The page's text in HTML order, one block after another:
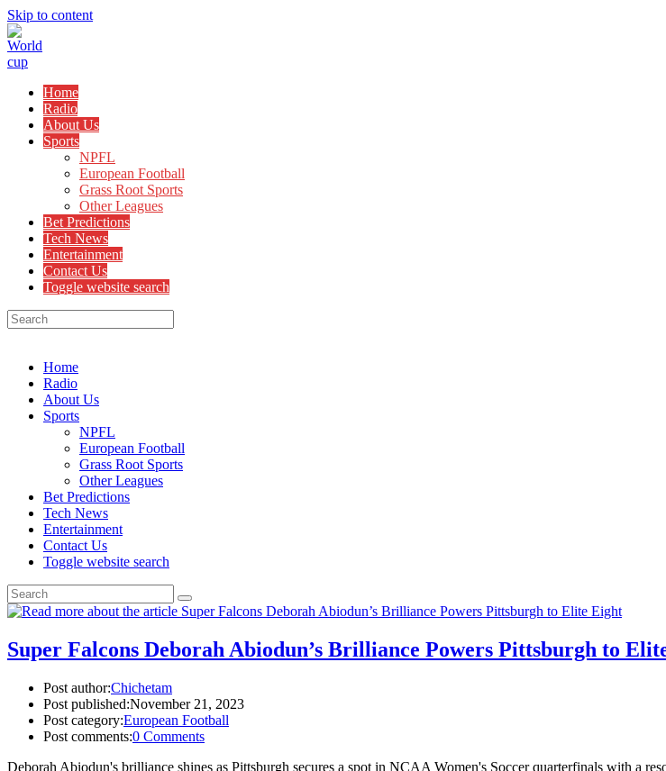
Skip to content
Home
Radio
About Us
Sports
NPFL
European Football
Grass Root Sports
Other Leagues
Bet Predictions
Tech News
Entertainment
Contact Us
Toggle website search
Home
Radio
About Us
Sports
NPFL
European Football
Grass Root Sports
Other Leagues
Bet Predictions
Tech News
Entertainment
Contact Us
Toggle website search
Super Falcons Deborah Abiodun’s Brilliance Powers Pittsburgh to
Post author:Chichetam
Post published:November 21, 2023
Post category:European Football
Post comments:0 Comments
Deborah Abiodun's brilliance shines as Pittsburgh secures a spot in NCAA Women's Soccer quarterfinals with a